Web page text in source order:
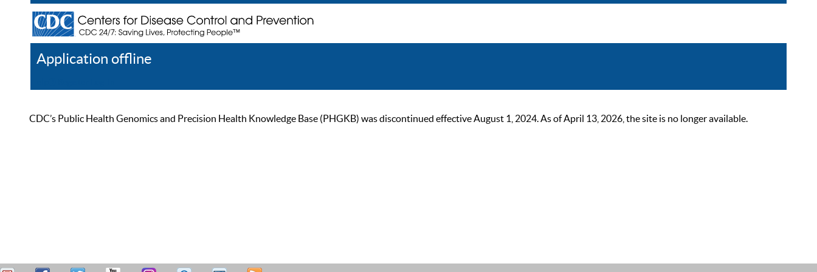
Application offline
CDC’s Public Health Genomics and Precision Health Knowledge Base (PHGKB) was discontinued effective August 1, 2024. As of April 13, 2026, the site is no longer available.